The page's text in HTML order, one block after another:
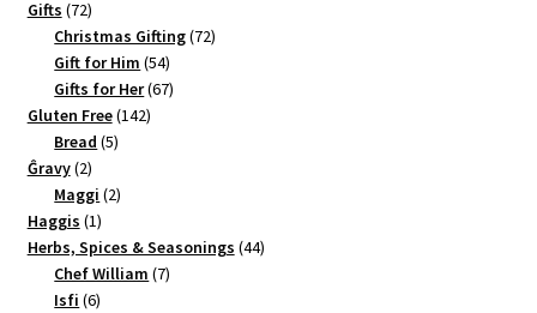
Gifts 7272
products
Christmas Gifting 7272
Gift for Him 5454
products
Gifts for Her 6767
Gluten Free 142142
Bread 55
Ĝravy 22
products
Maggi 22
Haggis 11
product
Herbs, Spices & Seasonings 4444
Chef William 77
Isfi 66